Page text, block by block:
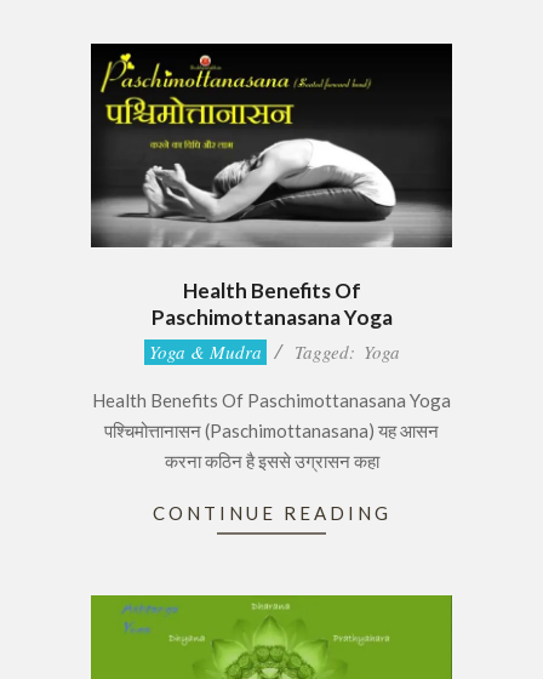
Health Benefits Of
Paschimottanasana Yoga
28
Yoga & Mudra Tagged: Yoga
Health Benefits Of Paschimottanasana Yoga
पश्चिमोत्तानासन (Paschimottanasana) यह आसन
करना कठिन है इससे उग्रासन कहा
CONTINUE READING